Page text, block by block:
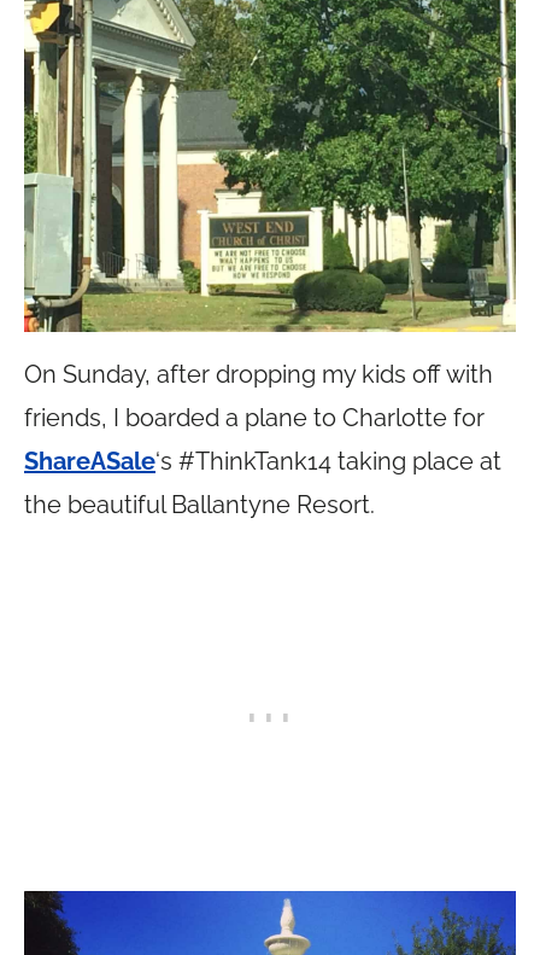
On Sunday, after dropping my kids off with
friends, I boarded a plane to Charlotte for
ShareASale‘s #ThinkTank14 taking place at
the beautiful Ballantyne Resort.